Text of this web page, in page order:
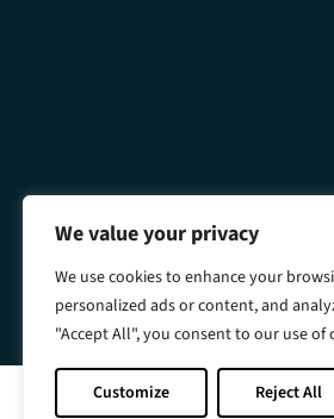
We value your privacy
We use cookies to enhance your
personalized ads or content, and
"Accept All", you consent to our use of
Customize Reject All
©2026 Foster & Adoptive Care
Official Policies
Web Design + Development by